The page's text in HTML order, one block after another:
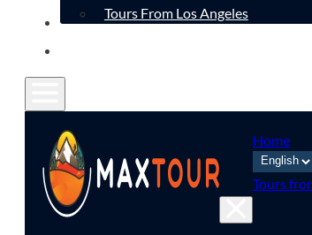
Tours From Los Angeles
CONTACT
Home
Tours